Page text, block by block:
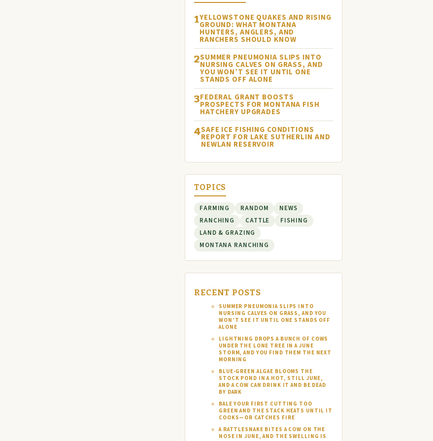
1YELLOWSTONE QUAKES AND RISING
GROUND: WHAT MONTANA
HUNTERS, ANGLERS, AND
RANCHERS SHOULD KNOW
2SUMMER PNEUMONIA SLIPS INTO
NURSING CALVES ON GRASS, AND
YOU WON’T SEE IT UNTIL ONE
STANDS OFF ALONE
3FEDERAL GRANT BOOSTS
PROSPECTS FOR MONTANA FISH
HATCHERY UPGRADES
4SAFE ICE FISHING CONDITIONS
REPORT FOR LAKE SUTHERLIN AND
NEWLAN RESERVOIR
TOPICS
FARMING RANDOM
NEWS
RANCHING
CATTLE
FISHING
LAND & GRAZING
MONTANA RANCHING
RECENT POSTS
SUMMER PNEUMONIA SLIPS INTO
NURSING CALVES ON GRASS, AND YOU
WON’T SEE IT UNTIL ONE STANDS OFF
ALONE
LIGHTNING DROPS A BUNCH OF COWS
UNDER THE LONE TREE IN A JUNE
STORM, AND YOU FIND THEM THE NEXT
MORNING
BLUE-GREEN ALGAE BLOOMS THE
STOCK POND IN A HOT, STILL JUNE,
AND A COW CAN DRINK IT AND BE DEAD
BY DARK
BALE YOUR FIRST CUTTING TOO
GREEN AND THE STACK HEATS UNTIL IT
COOKS—OR CATCHES FIRE
A RATTLESNAKE BITES A COW ON THE
NOSE IN JUNE, AND THE SWELLING IS